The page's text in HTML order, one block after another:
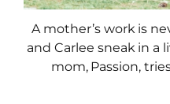
A mother’s work is
and Carlee sneak in a
mom, Passion,